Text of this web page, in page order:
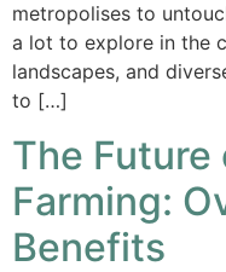
metropolises to
a lot to explore in the
landscapes, and
to […]
The
Farming:
Benefits